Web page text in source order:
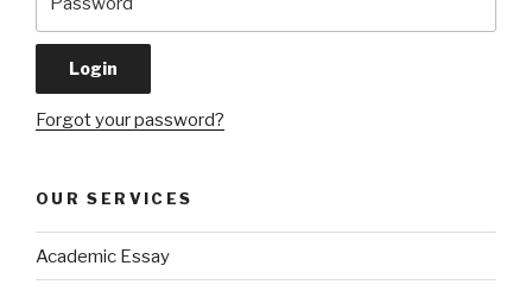
Forgot your password?
OUR SERVICES
Academic Essay